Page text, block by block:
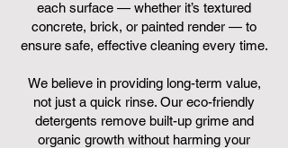
each surface — whether it’s textured
concrete, brick, or painted render — to
ensure safe, effective cleaning every time.
We believe in providing long-term value,
not just a quick rinse. Our eco-friendly
detergents remove built-up grime and
organic growth without harming your